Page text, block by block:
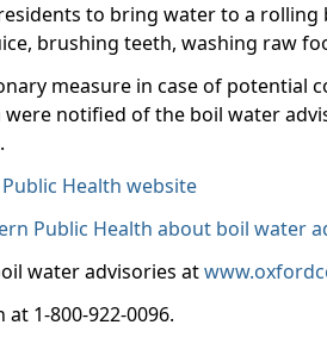
to bring water to a
brushing teeth, washing raw
measure in case of
notified of the boil water
Health website
Public Health about boil water
water advisories at
1-800-922-0096.